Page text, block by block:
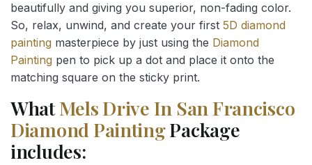
beautifully and giving you superior, non-fading color.
So, relax, unwind, and create your first 5D diamond
painting masterpiece by just using the Diamond
Painting pen to pick up a dot and place it onto the
matching square on the sticky print.
WhatMels Drive In San Francisco
Diamond PaintingPackage
includes: